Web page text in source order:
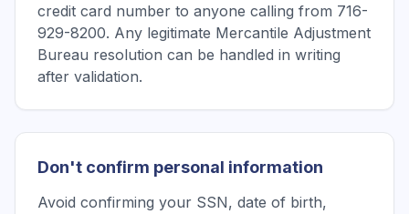
credit card number to anyone calling from 716-
929-8200. Any legitimate Mercantile Adjustment
Bureau resolution can be handled in writing
after validation.
Don't confirm personal information
Avoid confirming your SSN, date of birth,